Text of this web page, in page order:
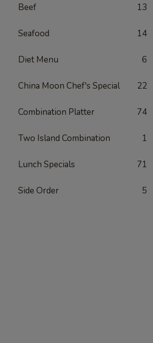
Beef 13
Seafood 14
Diet Menu 6
China Moon Chef's Special 22
Combination Platter 74
Two Island Combination 1
Lunch Specials 71
Side Order 5